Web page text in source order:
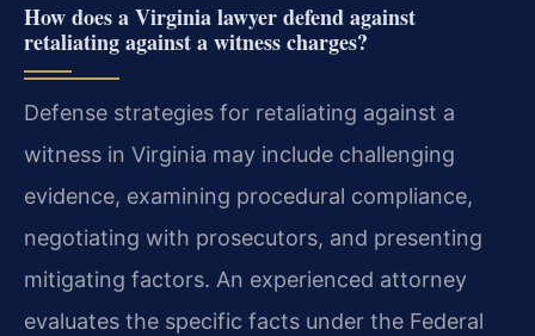
How does a Virginia lawyer defend against
retaliating against a witness charges?
Defense strategies for retaliating against a
witness in Virginia may include challenging
evidence, examining procedural compliance,
negotiating with prosecutors, and presenting
mitigating factors. An experienced attorney
evaluates the specific facts under the Federal